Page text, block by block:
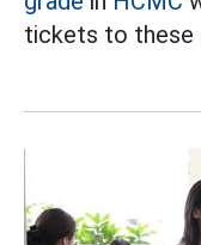
tickets to these